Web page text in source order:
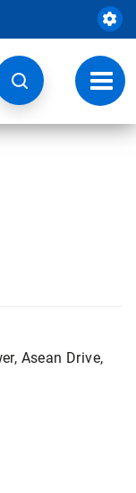
Asean Drive,